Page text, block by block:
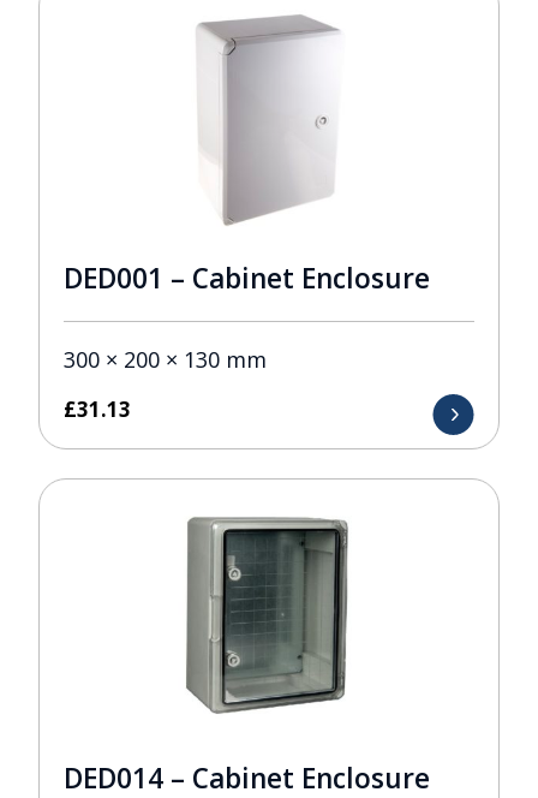
DED001 – Cabinet Enclosure
300 × 200 × 130 mm
£31.13
DED014 – Cabinet Enclosure